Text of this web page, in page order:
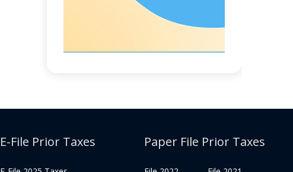
E-File Prior Taxes Paper File Prior Taxes